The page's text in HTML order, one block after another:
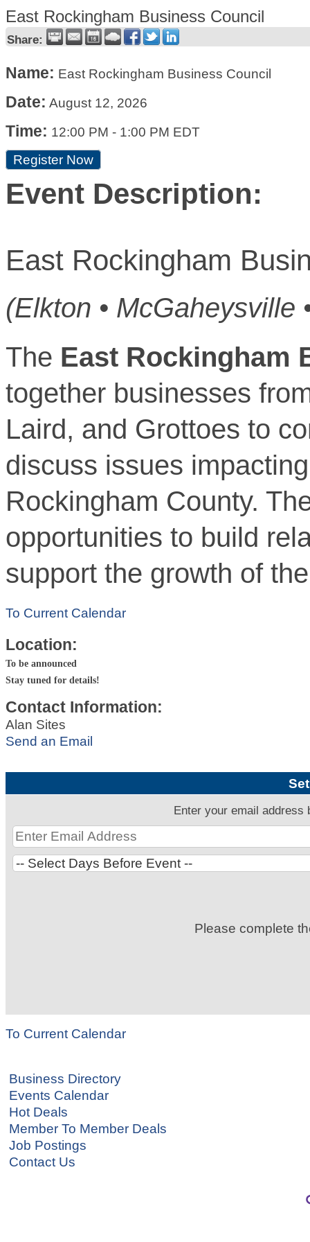
East Rockingham Business Council
Share:
Name: East Rockingham Business Council
Date: August 12, 2026
Time: 12:00 PM - 1:00 PM EDT
Register Now
Event Description:
East Rockingham
(Elkton • McGaheysville
The East Rockingham
together businesses
Laird, and Grottoes to
discuss issues
Rockingham County.
opportunities to build
support the growth of
To Current Calendar
Location:
To be announced
Stay tuned for details!
Contact Information:
Alan Sites
Send an Email
Enter your email address
Please complete
To Current Calendar
Business Directory
Events Calendar
Hot Deals
Member To Member Deals
Job Postings
Contact Us